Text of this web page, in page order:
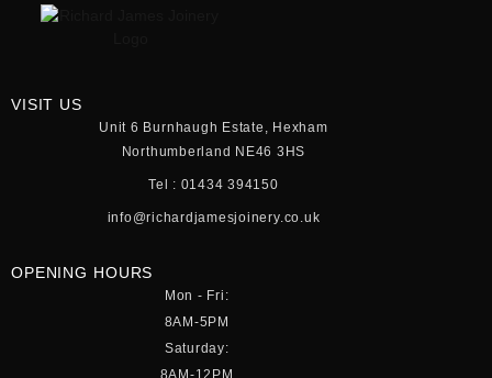
VISIT US
Unit 6 Burnhaugh Estate, Hexham
Northumberland NE46 3HS
Tel : 01434 394150
info@richardjamesjoinery.co.uk
OPENING HOURS
Mon - Fri:
8AM-5PM
Saturday:
8AM-12PM